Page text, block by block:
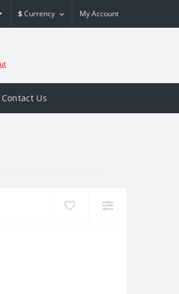
$Currency My Account
Contact Us